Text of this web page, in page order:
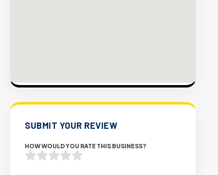
SUBMIT YOUR REVIEW
HOW WOULD YOU RATE THIS BUSINESS?